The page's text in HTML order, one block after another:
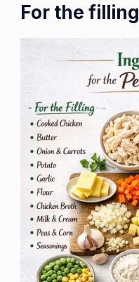
For the filling